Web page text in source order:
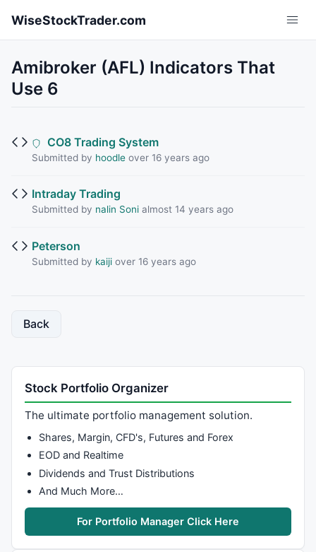
WiseStockTrader.com
Amibroker (AFL) Indicators That
Use 6
CO8 Trading System
Submitted by hoodleover 16 years ago
Intraday Trading
Submitted by nalin Sonialmost 14 years ago
Peterson
Submitted by kaijiover 16 years ago
Back
Stock Portfolio Organizer
The ultimate portfolio management solution.
Shares, Margin, CFD's, Futures and Forex
EOD and Realtime
Dividends and Trust Distributions
And Much More…
For Portfolio Manager Click Here